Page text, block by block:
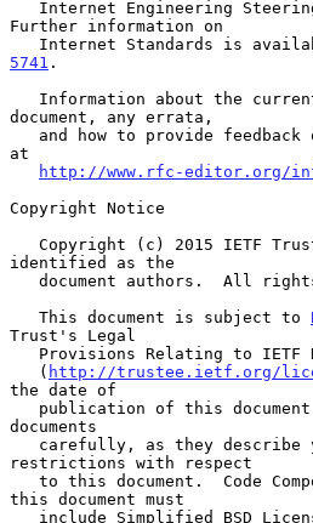
Further information on
Internet Standards is
5741 .
document, any errata,
at
http://www.rfc-editor.org/
Copyright Notice
identified as the
   This document is subject to
Trust's Legal
   (
http://trustee.ietf.org/
the date of
documents
restrictions with respect
this document must